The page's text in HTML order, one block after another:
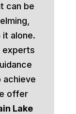
can be
it alone.
experts
achieve
offer
Lake